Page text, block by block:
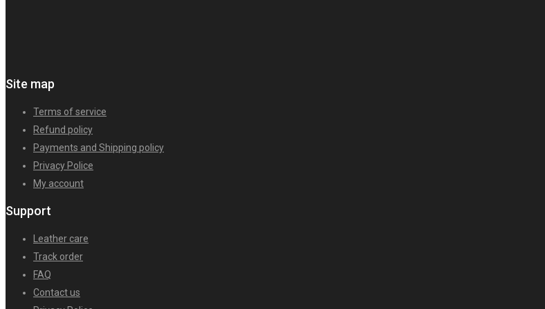
Site map
Terms of service
Refund policy
Payments and Shipping policy
Privacy Police
My account
Support
Leather care
Track order
FAQ
Contact us